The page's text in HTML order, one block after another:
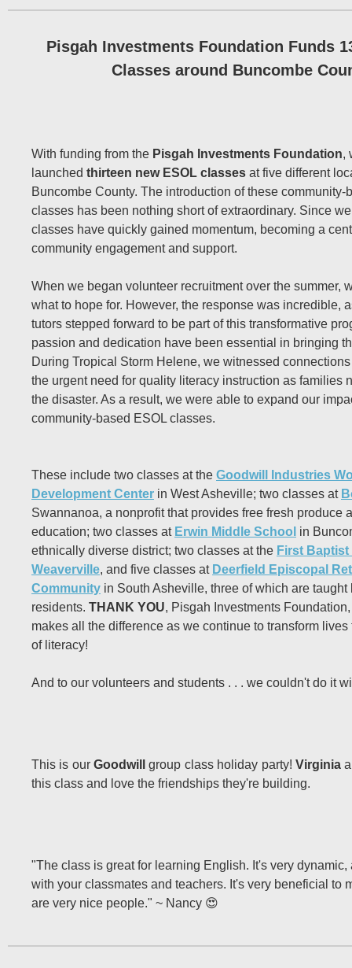
Pisgah Investments Foundation Funds
Classes around Buncombe
With funding from the Pisgah Investments Foundation,
launched thirteen new ESOL classes at five different
Buncombe County. The introduction of these community-
classes has been nothing short of extraordinary. Since
classes have quickly gained momentum, becoming a
community engagement and support.
When we began volunteer recruitment over the summer,
what to hope for. However, the response was incredible,
tutors stepped forward to be part of this transformative
passion and dedication have been essential in bringing
During Tropical Storm Helene, we witnessed
the urgent need for quality literacy instruction as families
the disaster. As a result, we were able to expand our
community-based ESOL classes.
These include two classes at the Goodwill Industries
Development Center in West Asheville; two classes at
Swannanoa, a nonprofit that provides free fresh produce
education; two classes at Erwin Middle School in
ethnically diverse district; two classes at the First
Weaverville, and five classes at Deerfield Episcopal
Community in South Asheville, three of which are taught
residents. THANK YOU, Pisgah Investments
makes all the difference as we continue to transform
of literacy!
And to our volunteers and students . . . we couldn't do it
This is ourGoodwill group class holiday party! Virginia
this class and love the friendships they're building.
"The class is great for learning English. It's very dynamic,
with your classmates and teachers. It's very beneficial to
are very nice people." ~ Nancy 😍